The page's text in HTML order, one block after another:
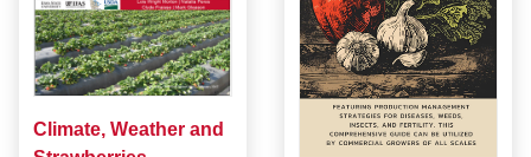
Climate, Weather and